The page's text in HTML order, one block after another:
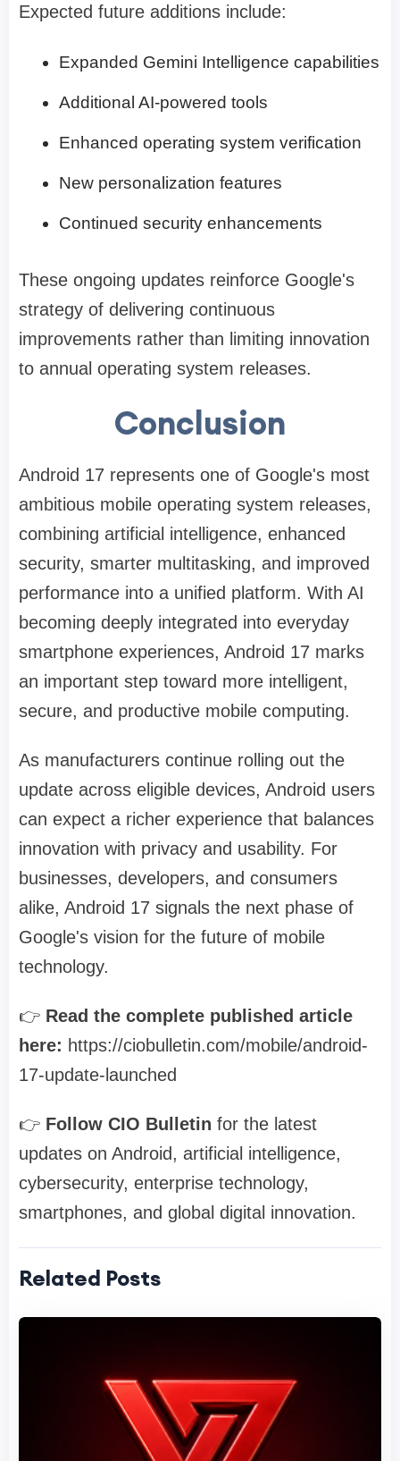
Expected future additions include:
Expanded Gemini Intelligence capabilities
Additional AI-powered tools
Enhanced operating system verification
New personalization features
Continued security enhancements
These ongoing updates reinforce Google's
strategy of delivering continuous
improvements rather than limiting innovation
to annual operating system releases.
Conclusion
Android 17 represents one of Google's most
ambitious mobile operating system releases,
combining artificial intelligence, enhanced
security, smarter multitasking, and improved
performance into a unified platform. With AI
becoming deeply integrated into everyday
smartphone experiences, Android 17 marks
an important step toward more intelligent,
secure, and productive mobile computing.
As manufacturers continue rolling out the
update across eligible devices, Android users
can expect a richer experience that balances
innovation with privacy and usability. For
businesses, developers, and consumers
alike, Android 17 signals the next phase of
Google's vision for the future of mobile
technology.
👉 Read the complete published article
here: https://ciobulletin.com/mobile/android-
17-update-launched
👉 Follow CIO Bulletin for the latest
updates on Android, artificial intelligence,
cybersecurity, enterprise technology,
smartphones, and global digital innovation.
Related Posts